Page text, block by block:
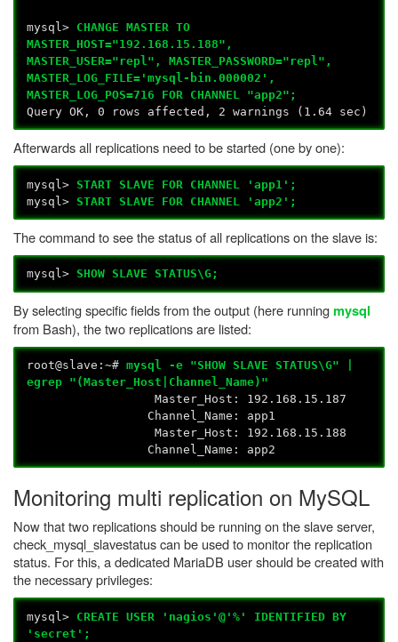
mysql> CHANGE MASTER TO
MASTER_HOST="192.168.15.188",
MASTER_USER="repl", MASTER_PASSWORD="repl",
MASTER_LOG_FILE='mysql-bin.000002',
MASTER_LOG_POS=716 FOR CHANNEL "app2";
Query OK, 0 rows affected, 2 warnings (1.64 sec)
Afterwards all replications need to be started (one by one):
mysql>START SLAVE FOR CHANNEL 'app1';
mysql>START SLAVE FOR CHANNEL 'app2';
The command to see the status of all replications on the slave is:
mysql>SHOW SLAVE STATUS\G;
By selecting specific fields from the output (here runningmysql
from Bash), the two replications are listed:
root@slave:~#mysql -e "SHOW SLAVE STATUS\G" |
egrep "(Master_Host|Channel_Name)"
Master_Host: 192.168.15.187
Channel_Name: app1
Master_Host: 192.168.15.188
Channel_Name: app2
Monitoring multi replication on MySQL
Now that two replications should be running on the slave server,
check_mysql_slavestatus can be used to monitor the replication
status. For this, a dedicated MariaDB user should be created with
the necessary privileges:
mysql> CREATE USER 'nagios'@'%' IDENTIFIED BY
'secret';